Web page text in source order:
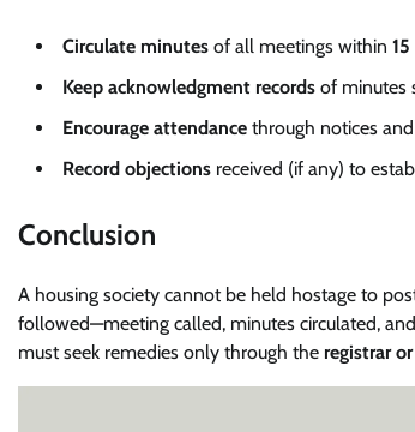
Circulate minutes of all meetings within
Keep acknowledgment records of minutes
Encourage attendance through notices
Record objections received (if any) to
Conclusion
A housing society cannot be held hostage to
followed—meeting called, minutes circulated,
must seek remedies only through the registrar